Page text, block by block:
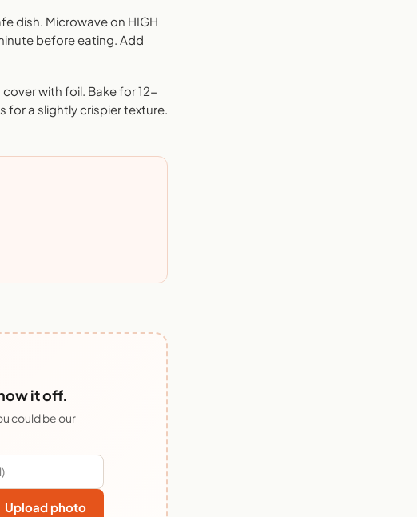
dish. Microwave on HIGH
before eating. Add
with foil. Bake for 12-
a slightly crispier texture.
it off.
could be our
Upload photo